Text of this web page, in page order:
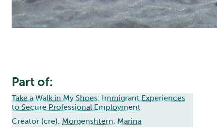
Part of:
Take a Walk in My Shoes: Immigrant Experiences
to Secure Professional Employment
Creator (cre): Morgenshtern, Marina